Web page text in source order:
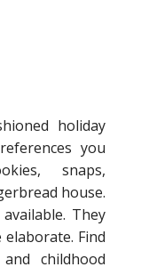
holiday
you
snaps,
house.
They
Find
childhood